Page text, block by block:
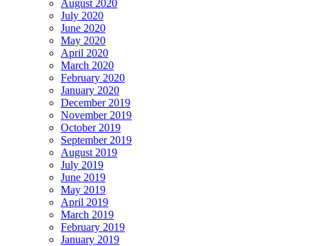
August 2020
July 2020
June 2020
May 2020
April 2020
March 2020
February 2020
January 2020
December 2019
November 2019
October 2019
September 2019
August 2019
July 2019
June 2019
May 2019
April 2019
March 2019
February 2019
January 2019